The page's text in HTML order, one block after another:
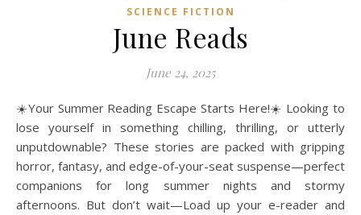
SCIENCE FICTION
June Reads
June 24, 2025
☀️Your Summer Reading Escape Starts Here!☀️ Looking to
lose yourself in something chilling, thrilling, or utterly
unputdownable? These stories are packed with gripping
horror, fantasy, and edge-of-your-seat suspense—perfect
companions for long summer nights and stormy
afternoons. But don’t wait—Load up your e-reader and